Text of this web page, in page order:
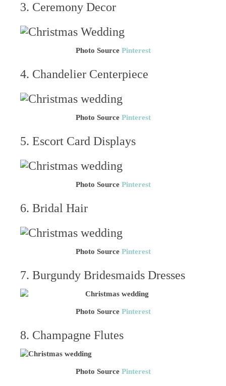
3. Ceremony Decor
Photo Source Pinterest
4. Chandelier Centerpiece
Photo Source Pinterest
5. Escort Card Displays
Photo Source Pinterest
6. Bridal Hair
Photo Source Pinterest
7. Burgundy Bridesmaids Dresses
Photo Source Pinterest
8. Champagne Flutes
Photo Source Pinterest